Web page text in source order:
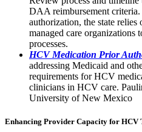
DAA reimbursement
authorization, the state relies
managed care organizations
processes.
HCV Medication Prior
addressing Medicaid and
requirements for HCV
clinicians in HCV care.
University of New Mexico
Enhancing Provider Capacity for HCV